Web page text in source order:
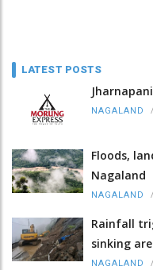
LATEST POSTS
NAGALAND /
Floods,
Nagaland
NAGALAND /
Rainfall
sinking
NAGALAND /